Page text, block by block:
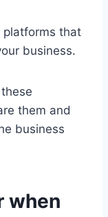
platforms that
business.
them and
business
when